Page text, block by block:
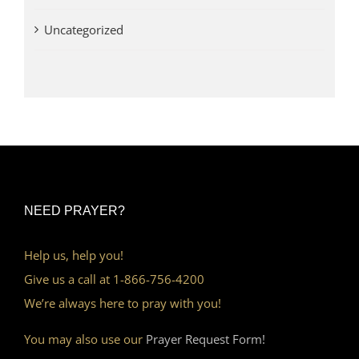
Uncategorized
NEED PRAYER?
Help us, help you!
Give us a call at 1-866-756-4200
We’re always here to pray with you!
You may also use our Prayer Request Form!